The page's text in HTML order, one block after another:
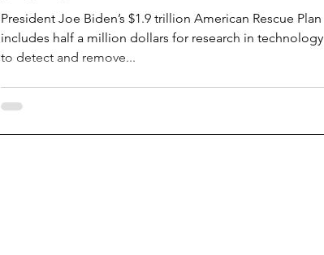
President Joe Biden’s $1.9 trillion American Rescue Plan
includes half a million dollars for research in technology
to detect and remove...